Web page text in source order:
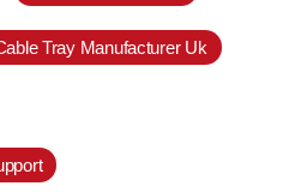
Tray Manufacturer Uk